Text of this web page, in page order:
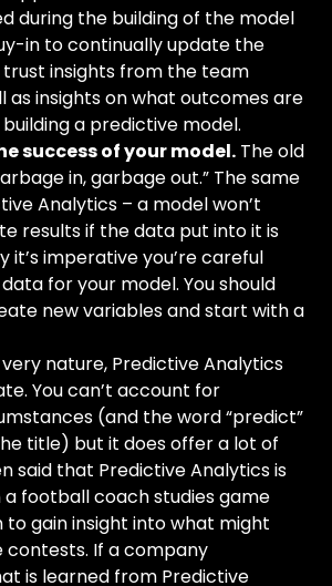
during the buildingof the model
in to continually update the
trust insights from the team
as insights on what outcomes are
a predictive model.
success of your model. The old
in, garbage out.” The same
Analytics – a model won’t
results if the data put into it is
it’s imperative you’re careful
for your model. You should
new variables and start with a
nature, Predictive Analytics
You can’t account for
(and the word “predict”
title) but it does offer a lot of
said that Predictive Analytics is
a football coach studies game
to gain insight into what might
contests. If a company
is learned from Predictive